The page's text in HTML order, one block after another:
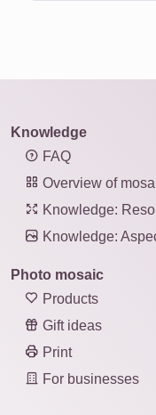
Knowledge
FAQ
Overview of
Knowledge:
Knowledge:
Photo mosaic
Products
Gift ideas
Print
For businesses